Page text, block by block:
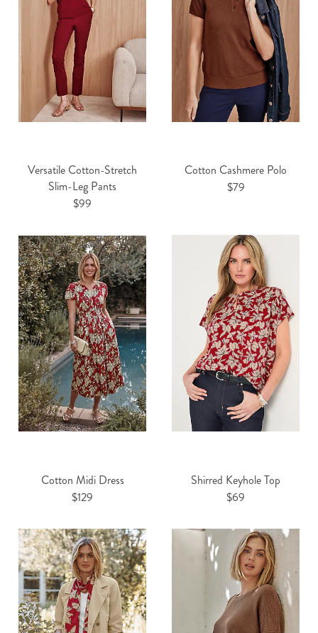
Versatile Cotton-Stretch
Slim-Leg Pants
$99
Cotton Cashmere Polo
$79
Cotton Midi Dress
$129
Shirred Keyhole Top
$69